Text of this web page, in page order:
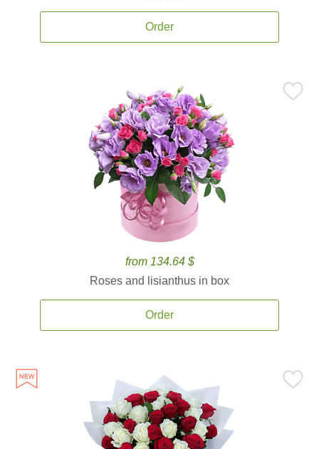
Order
from 134.64 $
Roses and lisianthus in box
Order